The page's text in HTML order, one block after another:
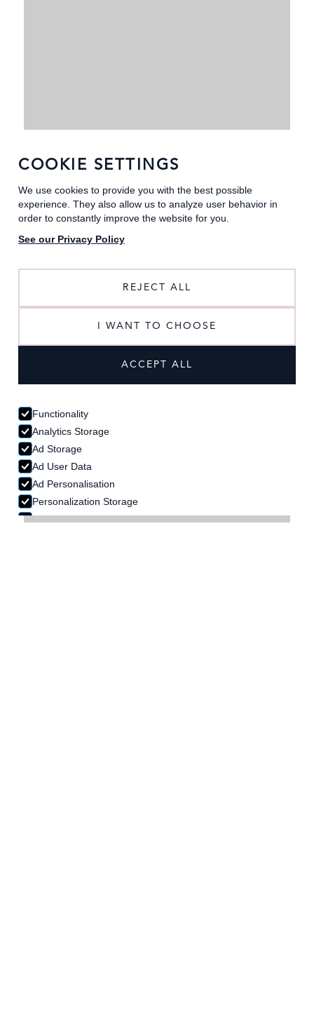
GROOMSMEN
ACCESSORIES
COOKIE SETTINGS
We use cookies to provide you with the best possible
experience. They also allow us to analyze user behavior in
order to constantly improve the website for you.
See our Privacy Policy
REJECT ALL
I WANT TO CHOOSE
ACCEPT ALL
Functionality
Analytics Storage
Ad Storage
Ad User Data
Ad Personalisation
Personalization Storage
Security Storage